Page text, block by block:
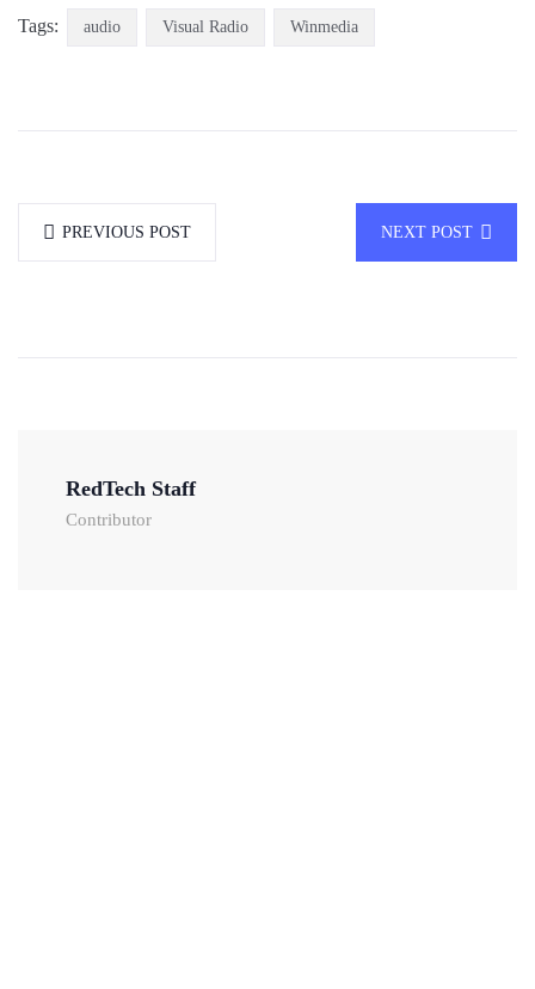
Tags: audio Visual Radio Winmedia
PREVIOUS POST NEXT POST
RedTech Staff
Contributor